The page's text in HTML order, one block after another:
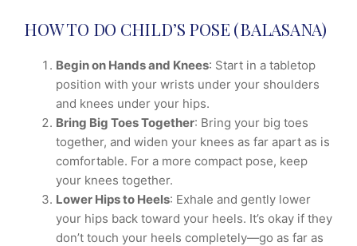
HOW TO DO CHILD’S POSE (BALASANA)
Begin on Hands and Knees: Start in a tabletop
position with your wrists under your shoulders
and knees under your hips.
Bring Big Toes Together: Bring your big toes
together, and widen your knees as far apart as is
comfortable. For a more compact pose, keep
your knees together.
Lower Hips to Heels: Exhale and gently lower
your hips back toward your heels. It’s okay if they
don’t touch your heels completely—go as far as